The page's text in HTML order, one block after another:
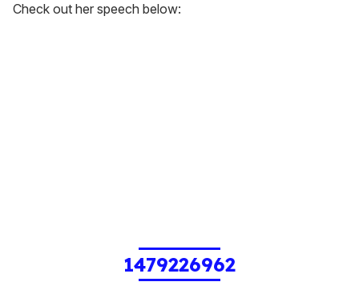
Check out her speech below:
1479226962